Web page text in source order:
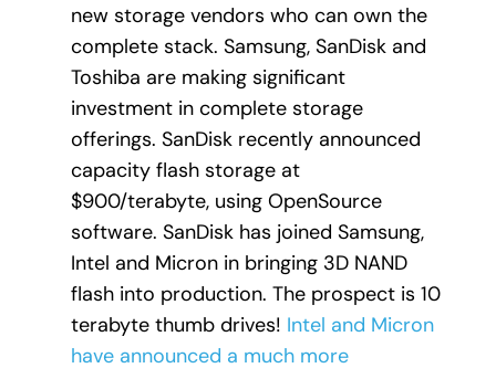
new storage vendors who can own the
complete stack. Samsung, SanDisk and
Toshiba are making significant
investment in complete storage
offerings. SanDisk recently announced
capacity flash storage at
$900/terabyte, using OpenSource
software. SanDisk has joined Samsung,
Intel and Micron in bringing 3D NAND
flash into production. The prospect is 10
terabyte thumb drives! Intel and Micron
have announced a much more